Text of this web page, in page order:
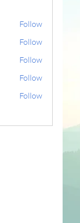
Follow
Follow
Follow
Follow
Follow